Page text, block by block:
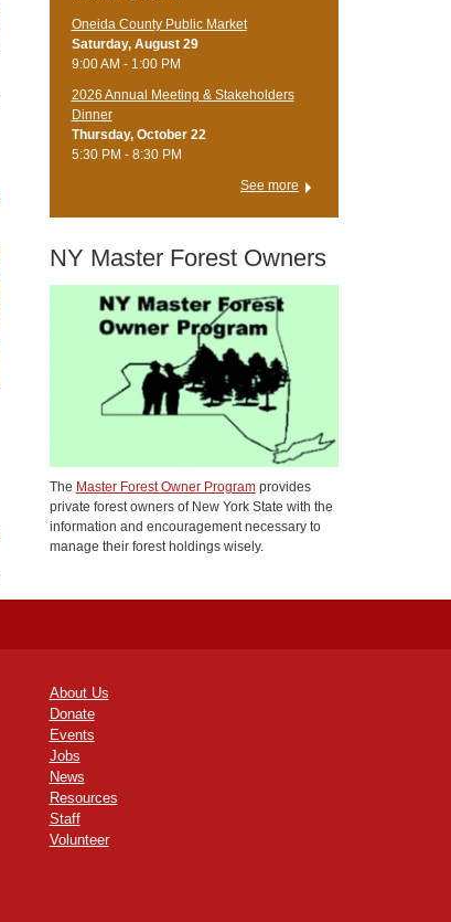
Oneida County Public Market
Saturday, August 29
9:00 AM - 1:00 PM
2026 Annual Meeting & Stakeholders
Dinner
Thursday, October 22
5:30 PM - 8:30 PM
See more
NY Master Forest Owners
The Master Forest Owner Programprovides
private forest owners of New York State with the
information and encouragement necessary to
manage their forest holdings wisely.
About Us
Donate
Events
Jobs
News
Resources
Staff
Volunteer